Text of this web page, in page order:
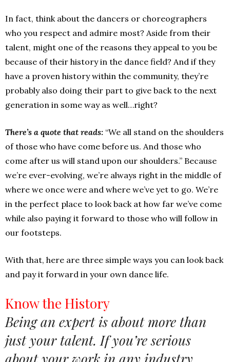
In fact, think about the dancers or choreographers
who you respect and admire most? Aside from their
talent, might one of the reasons they appeal to you be
because of their history in the dance field? And if they
have a proven history within the community, they’re
probably also doing their part to give back to the next
generation in some way as well…right?
There’s a quote that reads: “We all stand on the shoulders
of those who have come before us. And those who
come after us will stand upon our shoulders.” Because
we’re ever-evolving, we’re always right in the middle of
where we once were and where we’ve yet to go. We’re
in the perfect place to look back at how far we’ve come
while also paying it forward to those who will follow in
our footsteps.
With that, here are three simple ways you can look back
and pay it forward in your own dance life.
Know the History
Being an expert is about more than
just your talent. If you’re serious
about your work in any industry,